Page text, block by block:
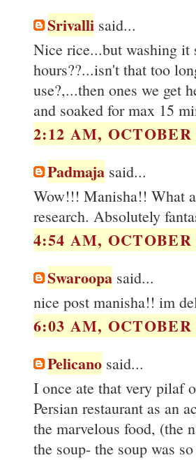
Srivalli said...
Nice rice...but washing it
hours??...isn't that too
use?,...then ones we get
and soaked for max 15
2:12 AM, OCTOBER
Padmaja said...
Wow!!! Manisha!! What
research. Absolutely
4:54 AM, OCTOBER
Swaroopa said...
nice post manisha!! im
6:03 AM, OCTOBER
Pelicano said...
I once ate that very pilaf
Persian restaurant as an
the marvelous food, (the
the soup- the soup was